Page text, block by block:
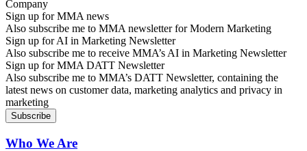
Sign up for MMA news
Also subscribe me to MMA newsletter for Modern Marketing
Sign up for AI in Marketing Newsletter
Also subscribe me to receive MMA’s AI in Marketing Newsletter
Sign up for MMA DATT Newsletter
Also subscribe me to MMA’s DATT Newsletter, containing the
latest news on customer data, marketing analytics and privacy in
marketing
Who We Are